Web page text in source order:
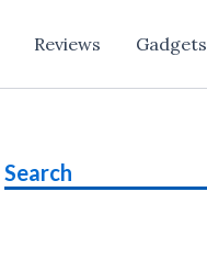
Reviews Gadgets
Search